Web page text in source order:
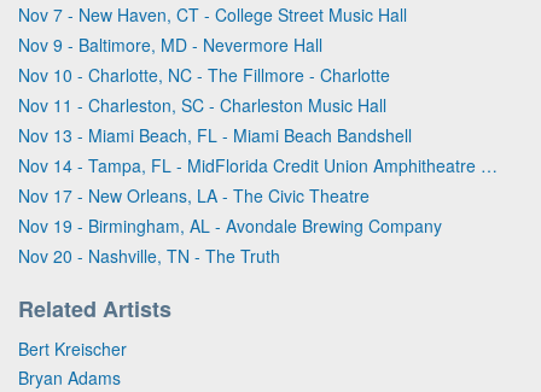
Nov 7 - New Haven, CT - College Street Music Hall
Nov 9 - Baltimore, MD - Nevermore Hall
Nov 10 - Charlotte, NC - The Fillmore - Charlotte
Nov 11 - Charleston, SC - Charleston Music Hall
Nov 13 - Miami Beach, FL - Miami Beach Bandshell
Nov 14 - Tampa, FL - MidFlorida Credit Union Amphitheatre At The Florida State Fairgrounds
Nov 17 - New Orleans, LA - The Civic Theatre
Nov 19 - Birmingham, AL - Avondale Brewing Company
Nov 20 - Nashville, TN - The Truth
Related Artists
Bert Kreischer
Bryan Adams